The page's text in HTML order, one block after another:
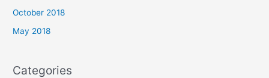
October 2018
May 2018
Categories